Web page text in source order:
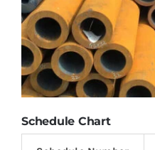
Schedule Chart